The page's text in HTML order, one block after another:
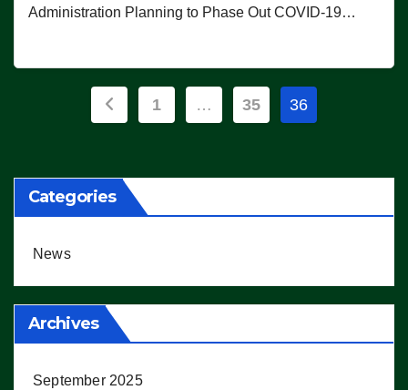
Administration Planning to Phase Out COVID-19…
Posts
1 … 35 36
Categories
News
Archives
September 2025